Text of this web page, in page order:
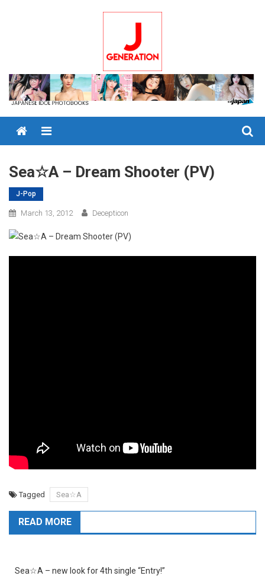
Menu
Sea☆A – Dream Shooter (PV)
J-Pop
March 13, 2012 Decepticon
Tagged Sea☆A
READ MORE
Sea☆A – new look for 4th single “Entry!”